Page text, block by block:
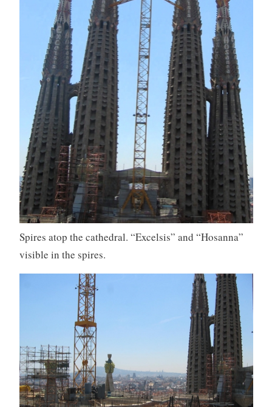
Spires atop the cathedral. “Excelsis” and “Hosanna”
visible in the spires.